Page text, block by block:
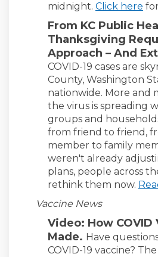
midnight. Click here
From KC Public
Thanksgiving
Approach – And
COVID-19 cases are
County, Washington
nationwide. More and
the virus is spreading
groups and
from friend to friend,
member to family
weren't already
plans, people across
rethink them now.
Vaccine News
Video: How COVID
Made. Have
COVID-19 vaccine?